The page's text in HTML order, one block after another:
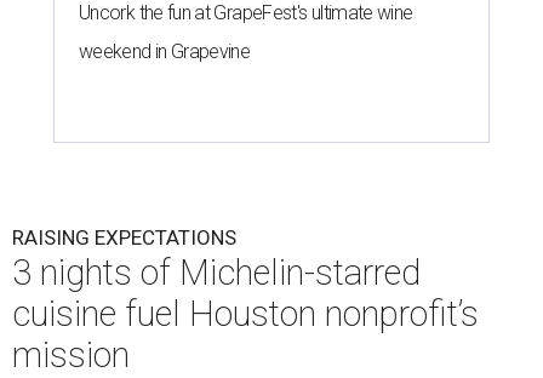
Uncork the fun at GrapeFest's ultimate wine
weekend in Grapevine
RAISING EXPECTATIONS
3 nights of Michelin-starred
cuisine fuel Houston nonprofit’s
mission